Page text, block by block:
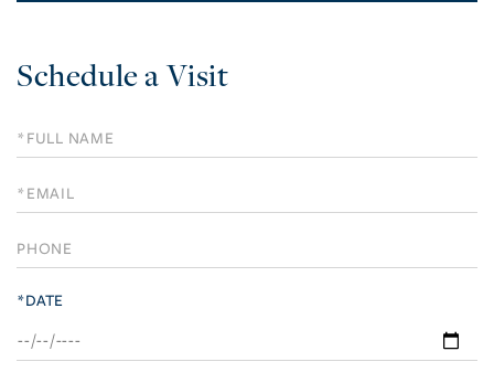
Schedule a Visit
Schedule
a
Visit
*DATE